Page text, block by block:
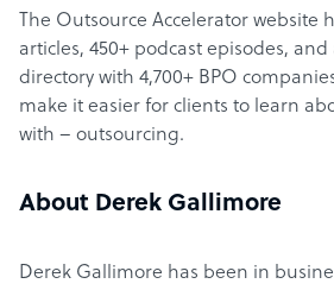
The Outsource Accelerator website
articles, 450+ podcast episodes,
directory with 4,700+ BPO
make it easier for clients to learn
with – outsourcing.
About Derek Gallimore
Derek Gallimore has been in